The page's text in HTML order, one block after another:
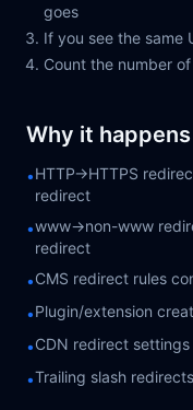
goes
If you see the same
Count the number
Why it happens
•HTTP→HTTPS
redirect
•www→non-www
redirect
•CMS redirect rules
•Plugin/extension
•CDN redirect
•Trailing slash